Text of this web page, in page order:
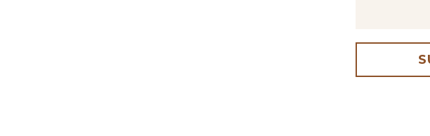
Save my name, email, and